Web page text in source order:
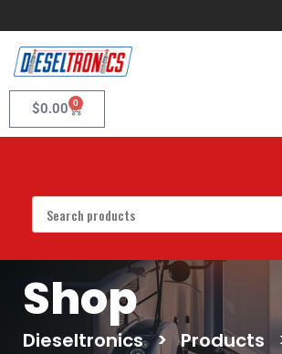
$0.00 0
Shop
Dieseltronics > Products